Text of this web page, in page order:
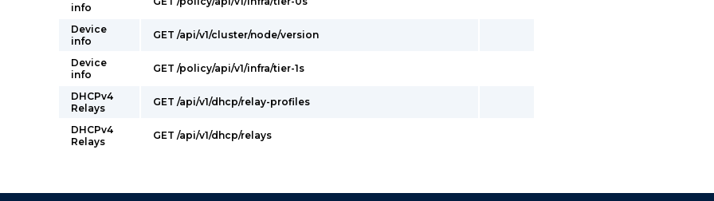
info
Device
info
GET /api/v1/cluster/node/version
Device
info
GET /policy/api/v1/infra/tier-1s
DHCPv4
Relays
GET /api/v1/dhcp/relay-profiles
DHCPv4
Relays
GET /api/v1/dhcp/relays